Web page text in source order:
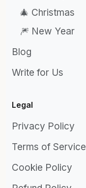
🎄 Christmas
🎆 New Year
Blog
Write for Us
Legal
Privacy Policy
Terms of Service
Cookie Policy